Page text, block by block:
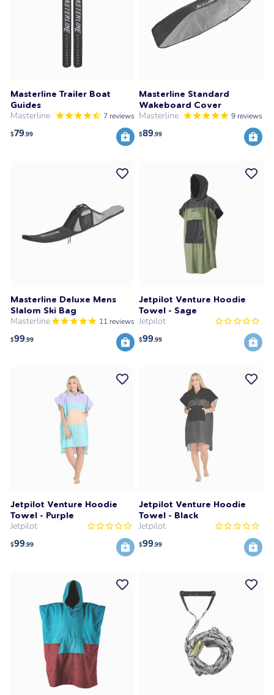
Masterline Trailer Boat
Guides
Masterline 7 reviews
$79.99
Masterline Standard
Wakeboard Cover
Masterline 9 reviews
$89.99
Masterline Deluxe Mens
Slalom Ski Bag
Masterline 11 reviews
$99.99
Jetpilot Venture Hoodie
Towel - Sage
Jetpilot
$99.99
Jetpilot Venture Hoodie
Towel - Purple
Jetpilot
$99.99
Jetpilot Venture Hoodie
Towel - Black
Jetpilot
$99.99